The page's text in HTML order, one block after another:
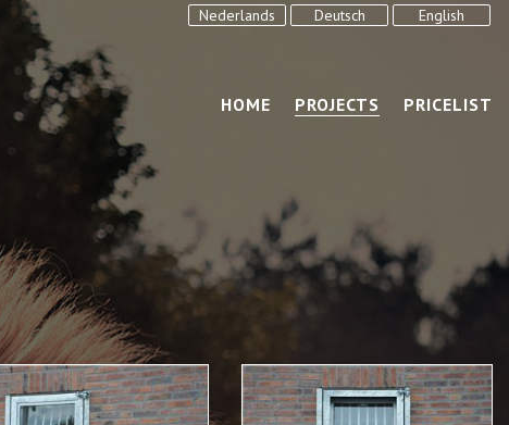
Nederlands Deutsch English
HOME PROJECTS PRICELIST